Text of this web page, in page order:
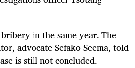
in the same year. The
advocate Sefako Seema, told
is still not concluded.